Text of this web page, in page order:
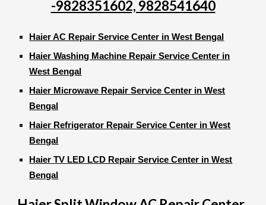
-9828351602, 9828541640
Haier AC Repair Service Center in West Bengal
Haier Washing Machine Repair Service Center in
West Bengal
Haier Microwave Repair Service Center in West
Bengal
Haier Refrigerator Repair Service Center in West
Bengal
Haier TV LED LCD Repair Service Center in West
Bengal